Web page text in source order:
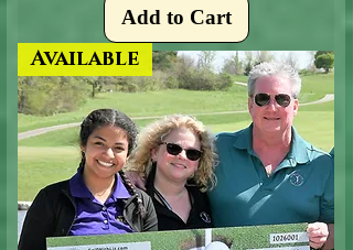
Add to Cart
Available